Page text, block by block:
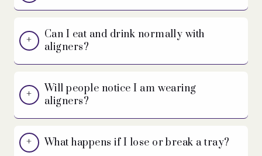
Can I eat and drink normally with
aligners?
Will people notice I am wearing
aligners?
What happens if I lose or break a tray?